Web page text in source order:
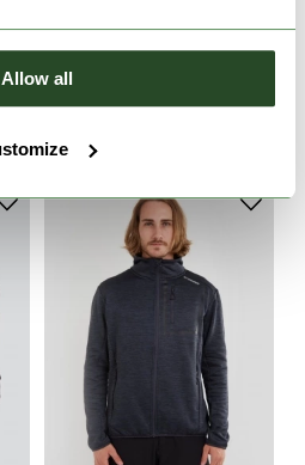
Allow all
Rob Softshell Pants